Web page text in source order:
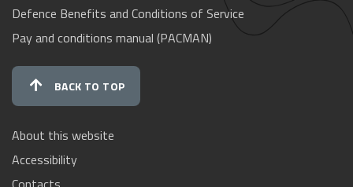
Defence Benefits and Conditions of Service
Pay and conditions manual (PACMAN)
BACK TO TOP
About this website
Accessibility